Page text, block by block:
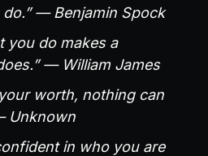
— Benjamin Spock
you do makes a
— William James
worth, nothing can
Unknown
in who you are